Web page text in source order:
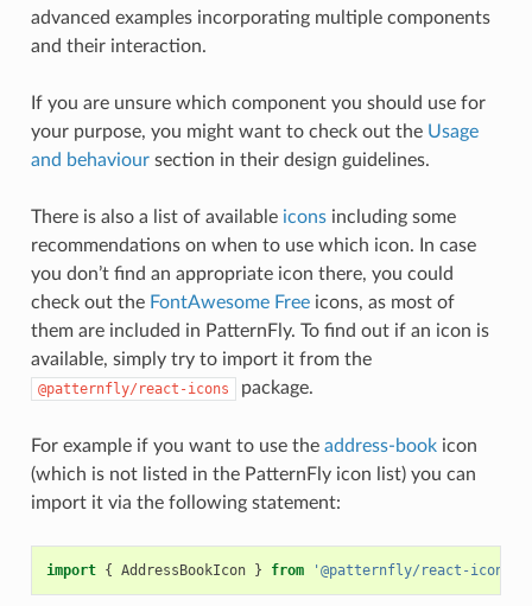
advanced examples incorporating multiple components
and their interaction.
If you are unsure which component you should use for
your purpose, you might want to check out the Usage
and behavioursection in their design guidelines.
There is also a list of available iconsincluding some
recommendations on when to use which icon. In case
you don’t find an appropriate icon there, you could
check out the FontAwesome Freeicons, as most of
them are included in PatternFly. To find out if an icon is
available, simply try to import it from the
@patternfly/react-icons package.
For example if you want to use the address-bookicon
(which is not listed in the PatternFly icon list) you can
import it via the following statement:
import { AddressBookIcon } from '@patternfly/react-icons'